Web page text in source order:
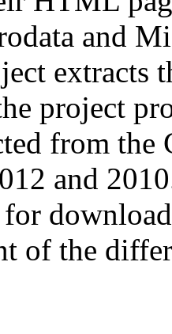
and
extracts
project
from
and
of the